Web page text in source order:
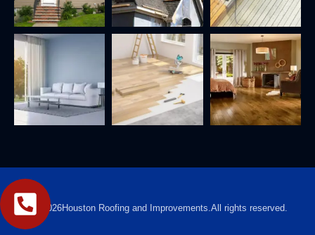
2026Houston Roofing and Improvements. All rights reserved.